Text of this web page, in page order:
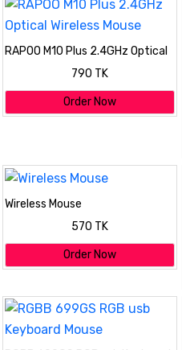
RAPOO M10 Plus 2.4GHz Optical
Wireless Mouse
790 TK
Order Now
Wireless Mouse
570 TK
Order Now